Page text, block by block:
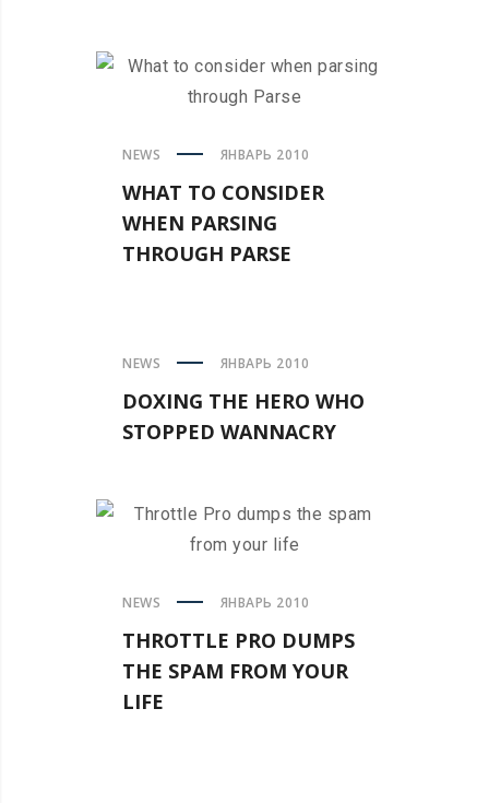
NEWS ЯНВАРЬ 2010
WHAT TO CONSIDER
WHEN PARSING
THROUGH PARSE
NEWS ЯНВАРЬ 2010
DOXING THE HERO WHO
STOPPED WANNACRY
NEWS ЯНВАРЬ 2010
THROTTLE PRO DUMPS
THE SPAM FROM YOUR
LIFE